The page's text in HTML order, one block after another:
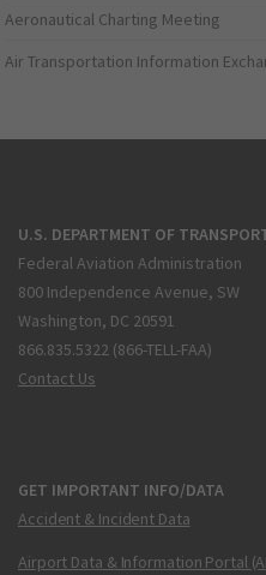
Aeronautical Charting Meeting
Air Transportation Information
U.S. DEPARTMENT OF
Federal Aviation Administration
800 Independence Avenue, SW
Washington, DC 20591
866.835.5322 (866-TELL-FAA)
Contact Us
GET IMPORTANT INFO/DATA
Accident & Incident Data
Airport Data & Information Portal